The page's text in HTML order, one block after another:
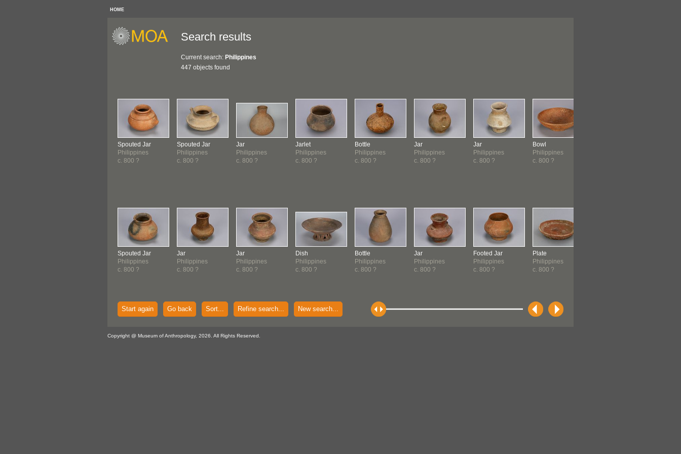
HOME
Search results
Current search: Philippines
447 objects found
Spouted Jar
Philippines
c. 800 ?
Spouted Jar
Philippines
c. 800 ?
Spouted Jar
Philippines
c. 800 ?
Jar
Philippines
c. 800 ?
Jar
Philippines
c. 800 ?
Jar
Philippines
c. 800 ?
Jarlet
Philippines
c. 800 ?
Dish
Philippines
c. 800 ?
Bottle
Philippines
c. 800 ?
Bottle
Philippines
c. 800 ?
Jar
Philippines
c. 800 ?
Jar
Philippines
c. 800 ?
Jar
Philippines
c. 800 ?
Footed Jar
Philippines
c. 800 ?
Bowl
Philippines
c. 800 ?
Plate
Philippines
c. 800 ?
Start again Go back Sort... Refine search... New search...
Copyright @ Museum of Anthropology, 2026. All Rights Reserved.